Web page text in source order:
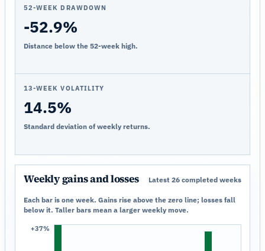
52-WEEK DRAWDOWN
-52.9%
Distance below the 52-week high.
13-WEEK VOLATILITY
14.5%
Standard deviation of weekly returns.
Weekly gains and losses Latest 26 completed weeks
Each bar is one week. Gains rise above the zero line; losses fall
below it. Taller bars mean a larger weekly move.
+37%